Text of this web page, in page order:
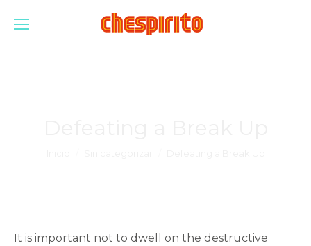
It is important not to dwell on the destructive